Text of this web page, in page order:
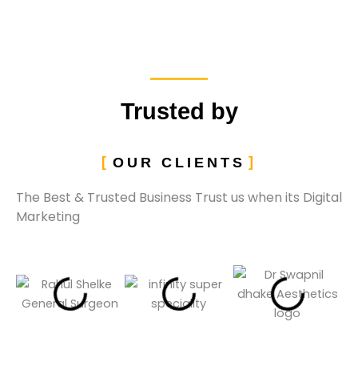
Trusted by
OUR CLIENTS
The Best & Trusted Business Trust us when its Digital
Marketing